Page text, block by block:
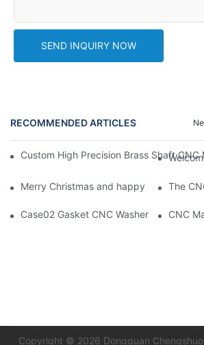
SEND INQUIRY NOW
RECOMMENDED ARTICLES
Custom High Precision Brass Shaft
Merry Christmas and happy new year
The
Case02 Gasket CNC Washer With
Copyright © 2026 Dongguan